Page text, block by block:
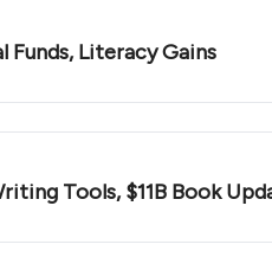
Funds, Literacy Gains
Tools, $11B Book